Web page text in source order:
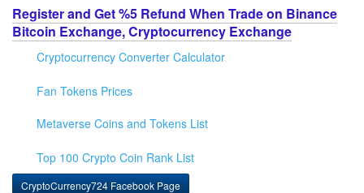
Register and Get %5 Refund When Trade on Binance
Bitcoin Exchange, Cryptocurrency Exchange
Cryptocurrency Converter Calculator
Fan Tokens Prices
Metaverse Coins and Tokens List
Top 100 Crypto Coin Rank List
CryptoCurrency724 Facebook Page